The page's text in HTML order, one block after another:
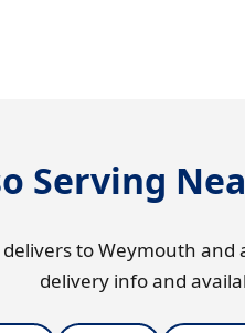
Serving
to Weymouth
delivery info and